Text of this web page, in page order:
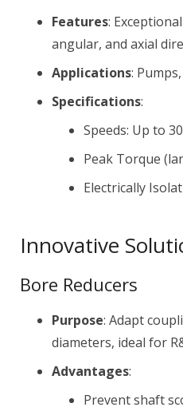
Features:
angular, and axial
Applications:
Specifications:
Speeds: Up to
Peak Torque
Electrically
Innovative
Bore Reducers
Purpose: Adapt
diameters, ideal for
Advantages:
Prevent shaft